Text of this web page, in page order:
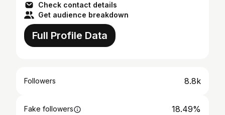
Check contact details
Get audience breakdown
Full Profile Data
Followers 8.8k
Fake followers 18.49%